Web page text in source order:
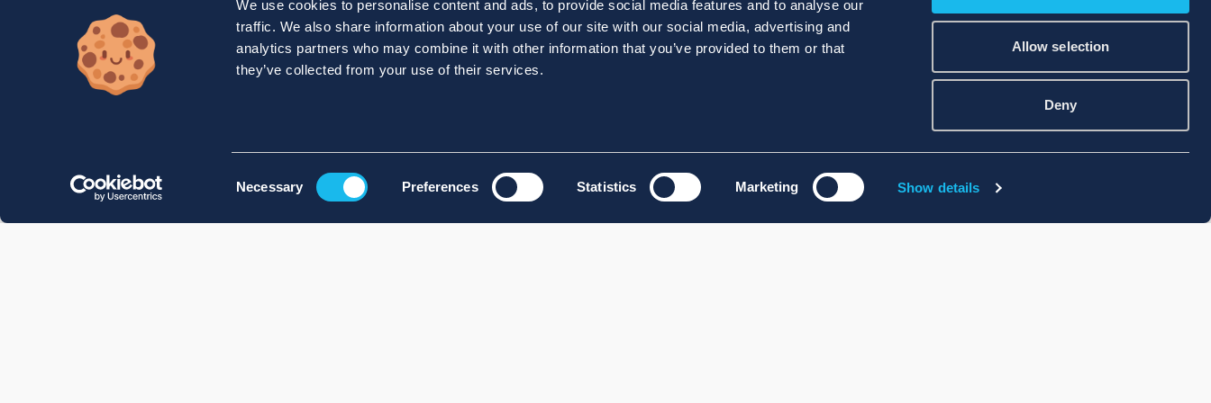
We use cookies to personalise content and ads, to provide social media features and to analyse our
traffic. We also share information about your use of our site with our social media, advertising and
analytics partners who may combine it with other information that you’ve provided to them or that
they’ve collected from your use of their services.
Necessary Preferences Statistics Marketing Show details
Allow selection
Deny